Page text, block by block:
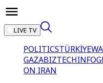
LIVE TV
POLITICSTÜRKİYE
GAZABIZTECH
ON IRAN